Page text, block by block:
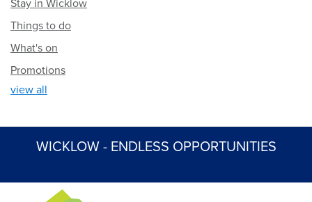
Stay in Wicklow
Things to do
What's on
Promotions
view all
WICKLOW - ENDLESS OPPORTUNITIES